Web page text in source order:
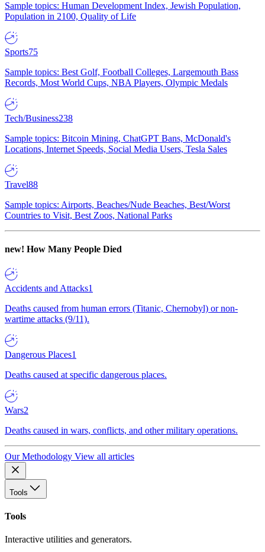
Sample topics: Human Development Index, Jewish Population,
Population in 2100, Quality of Life
Sports75
Sample topics: Best Golf, Football Colleges, Largemouth Bass
Records, Most World Cups, NBA Players, Olympic Medals
Tech/Business238
Sample topics: Bitcoin Mining, ChatGPT Bans, McDonald's
Locations, Internet Speeds, Social Media Users, Tesla Sales
Travel88
Sample topics: Airports, Beaches/Nude Beaches, Best/Worst
Countries to Visit, Best Zoos, National Parks
new! How Many People Died
Accidents and Attacks1
Deaths caused from human errors (Titanic, Chernobyl) or non-
wartime attacks (9/11).
Dangerous Places1
Deaths caused at specific dangerous places.
Wars2
Deaths caused in wars, conflicts, and other military operations.
Our Methodology View all articles
Tools
Tools
Interactive utilities and generators.